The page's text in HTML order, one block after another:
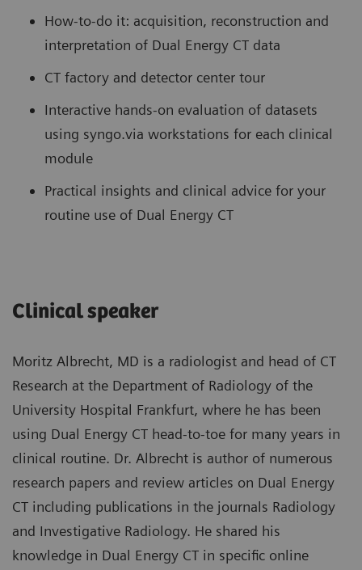
How-to-do it: acquisition, reconstruction and
interpretation of Dual Energy CT data
CT factory and detector center tour
Interactive hands-on evaluation of datasets
using syngo.via workstations for each clinical
module
Practical insights and clinical advice for your
routine use of Dual Energy CT
Clinical speaker
Moritz Albrecht, MD is a radiologist and head of CT
Research at the Department of Radiology of the
University Hospital Frankfurt, where he has been
using Dual Energy CT head-to-toe for many years in
clinical routine. Dr. Albrecht is author of numerous
research papers and review articles on Dual Energy
CT including publications in the journals Radiology
and Investigative Radiology. He shared his
knowledge in Dual Energy CT in specific online